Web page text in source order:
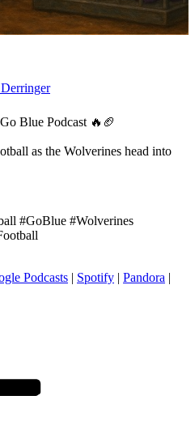
Blue Podcast 🔥🏈
as the Wolverines head into
#GoBlue #Wolverines
Podcasts | Spotify | Pandora |